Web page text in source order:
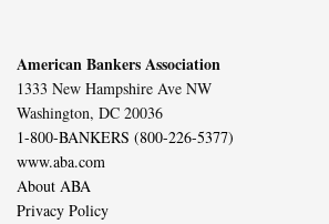
American Bankers Association
1333 New Hampshire Ave NW
Washington, DC 20036
1-800-BANKERS (800-226-5377)
www.aba.com
About ABA
Privacy Policy